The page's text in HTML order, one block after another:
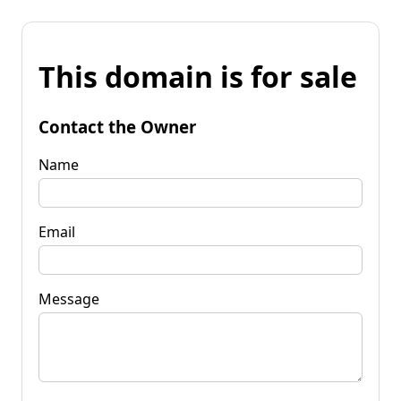
This domain is for sale
Contact the Owner
Name
Email
Message